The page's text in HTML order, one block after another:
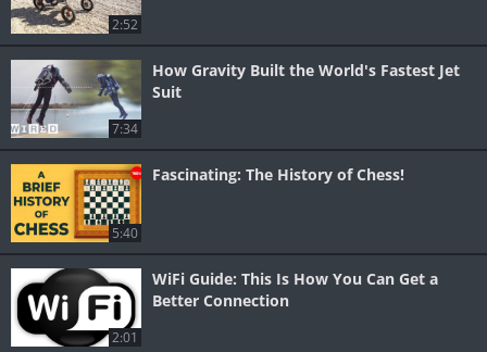
2:52
7:34
How Gravity Built the World's Fastest Jet
Suit
5:40
Fascinating: The History of Chess!
2:01
WiFi Guide: This Is How You Can Get a
Better Connection